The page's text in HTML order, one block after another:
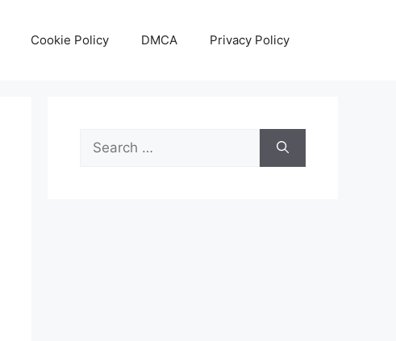
Cookie Policy DMCA Privacy Policy
Search
for: